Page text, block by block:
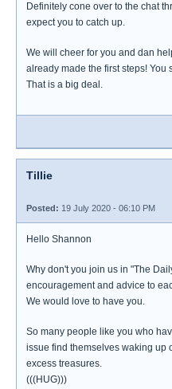
Definitely cone over to the chat
expect you to catch up.
We will cheer for you and dan
already made the first steps!
That is a big deal.
Tillie
Posted: 19 July 2020 - 06:10 PM
Hello Shannon
Why don't you join us in "The
encouragement and advice to
We would love to have you.
So many people like you who
issue find themselves waking up
excess treasures.
(((HUG)))